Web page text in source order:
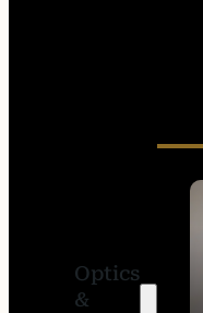
Optics
&